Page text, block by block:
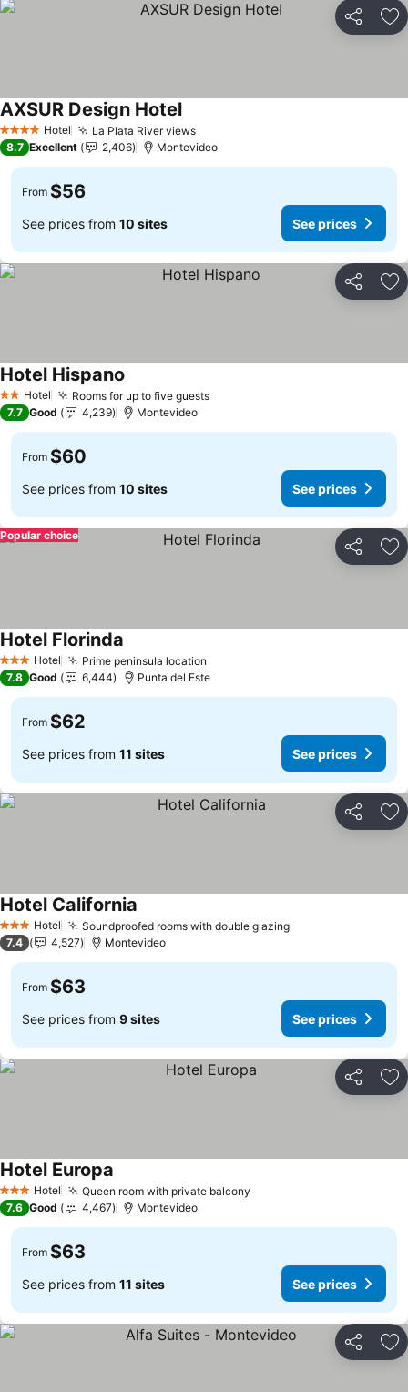
Share
4 Stars Hotel La Plata River views
AXSUR Design Hotel
8.7 Excellent 2,406 Montevideo
From $56
See prices from 10 sites See prices
Share
2 StarsHotel Rooms for up to five guests
Hotel Hispano
7.7 Good 4,239 Montevideo
From $60
See prices from 10 sites See prices
Share
Popular choice
3 StarsHotel Prime peninsula location
Hotel Florinda
7.8 Good 6,444 Punta del Este
From $62
See prices from 11 sites See prices
Share
3 StarsHotel Soundproofed rooms with double glazing
Hotel California
7.4 4,527 Montevideo
From $63
See prices from 9 sites See prices
Share
3 StarsHotel Queen room with private balcony
Hotel Europa
7.6 Good 4,467 Montevideo
From $63
See prices from 11 sites See prices
Share